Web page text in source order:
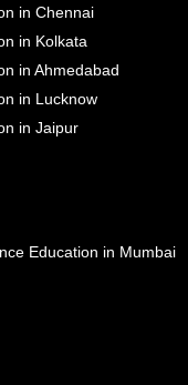
in Chennai
in Kolkata
in Ahmedabad
in Lucknow
in Jaipur
Education in Mumbai